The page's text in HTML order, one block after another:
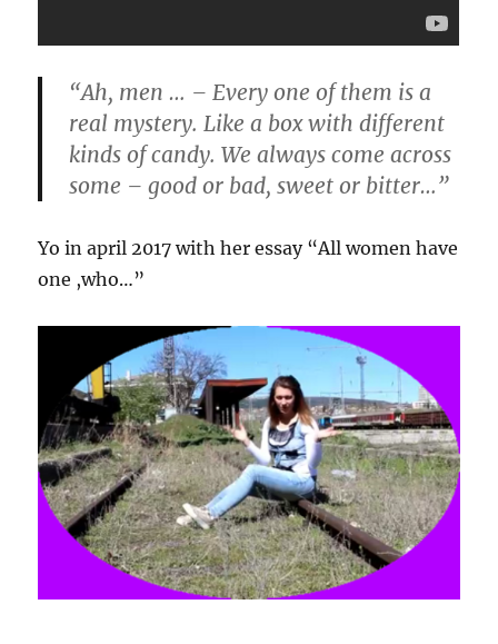
“Ah, men … – Every one of them is a
real mystery. Like a box with different
kinds of candy. We always come across
some – good or bad, sweet or bitter…”
Yo in april 2017 with her essay “All women have
one ,who…”